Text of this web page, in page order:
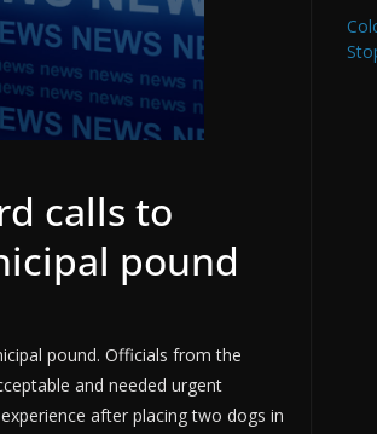
calls to
pound
pound. Officials from the
and needed urgent
after placing two dogs in